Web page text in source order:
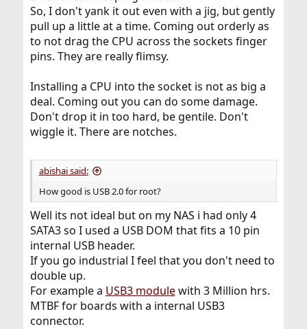
So, I don't yank it out even with a jig, but gently
pull up a little at a time. Coming out orderly as
to not drag the CPU across the sockets finger
pins. They are really flimsy.
Installing a CPU into the socket is not as big a
deal. Coming out you can do some damage.
Don't drop it in too hard, be gentile. Don't
wiggle it. There are notches.
abishai said:
How good is USB 2.0 for root?
Well its not ideal but on my NAS i had only 4
SATA3 so I used a USB DOM that fits a 10 pin
internal USB header.
If you go industrial I feel that you don't need to
double up.
For example a USB3 modulewith 3 Million hrs.
MTBF for boards with a internal USB3
connector.